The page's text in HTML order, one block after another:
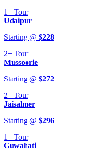
1+ Tour
Udaipur
Starting @ $228
2+ Tour
Mussoorie
Starting @ $272
2+ Tour
Jaisalmer
Starting @ $296
1+ Tour
Guwahati